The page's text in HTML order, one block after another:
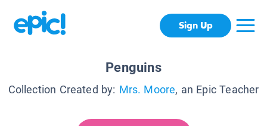
Sign Up
Penguins
Collection Created by: Mrs. Moore, an Epic Teacher